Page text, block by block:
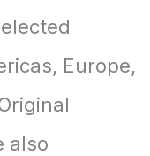
Europe,
also